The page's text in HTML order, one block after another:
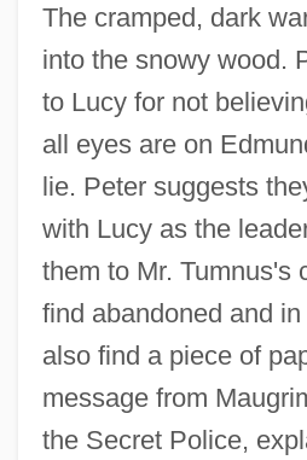
The cramped, dark
into the snowy wood.
to Lucy for not
all eyes are on
lie. Peter suggests
with Lucy as the
them to Mr. Tumnus's
find abandoned and
also find a piece of
message from
the Secret Police,